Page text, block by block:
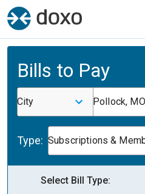
Bills to Pay
City Pollock, MO
Type: Subscriptions &
Select Bill Type: